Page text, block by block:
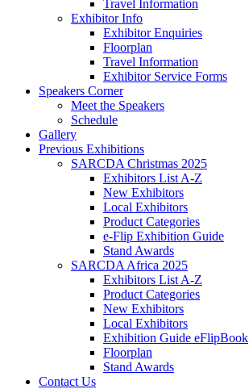
Travel Information
Exhibitor Info
Exhibitor Enquiries
Floorplan
Travel Information
Exhibitor Service Forms
Speakers Corner
Meet the Speakers
Schedule
Gallery
Previous Exhibitions
SARCDA Christmas 2025
Exhibitors List A-Z
New Exhibitors
Local Exhibitors
Product Categories
e-Flip Exhibition Guide
Stand Awards
SARCDA Africa 2025
Exhibitors List A-Z
Product Categories
New Exhibitors
Local Exhibitors
Exhibition Guide eFlipBook
Floorplan
Stand Awards
Contact Us